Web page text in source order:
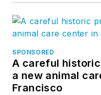
SPONSORED
A careful
a new animal
Francisco